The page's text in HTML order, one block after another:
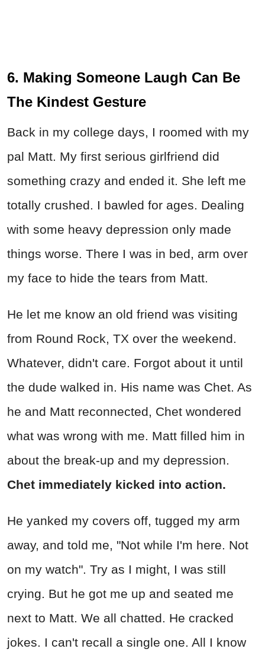
6. Making Someone Laugh Can Be
The Kindest Gesture
Back in my college days, I roomed with my
pal Matt. My first serious girlfriend did
something crazy and ended it. She left me
totally crushed. I bawled for ages. Dealing
with some heavy depression only made
things worse. There I was in bed, arm over
my face to hide the tears from Matt.
He let me know an old friend was visiting
from Round Rock, TX over the weekend.
Whatever, didn't care. Forgot about it until
the dude walked in. His name was Chet. As
he and Matt reconnected, Chet wondered
what was wrong with me. Matt filled him in
about the break-up and my depression.
Chet immediately kicked into action.
He yanked my covers off, tugged my arm
away, and told me, "Not while I'm here. Not
on my watch". Try as I might, I was still
crying. But he got me up and seated me
next to Matt. We all chatted. He cracked
jokes. I can't recall a single one. All I know